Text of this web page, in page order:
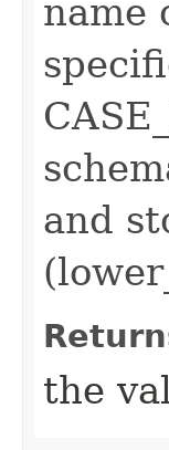
name
and
the